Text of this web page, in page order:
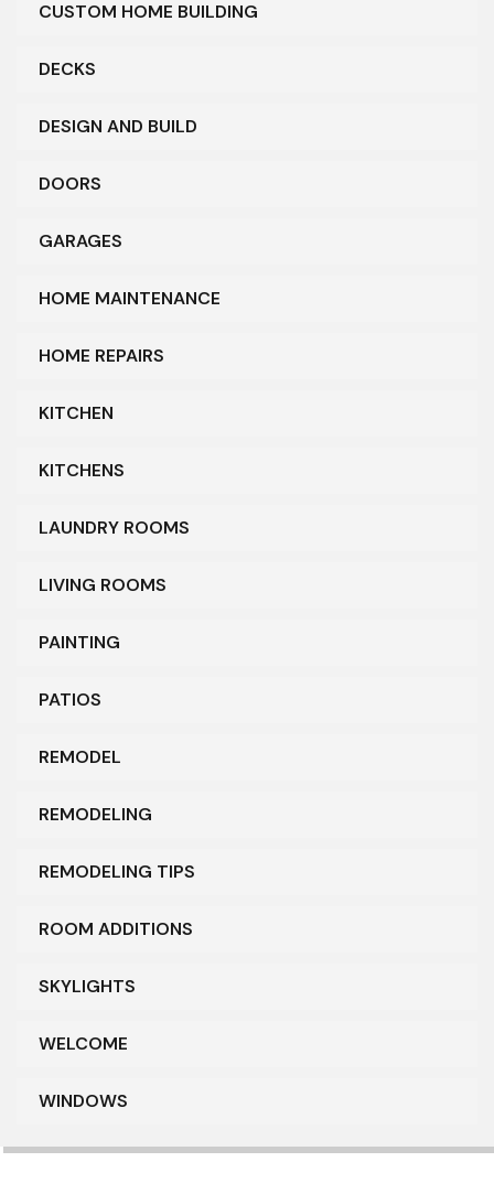
CUSTOM HOME BUILDING
DECKS
DESIGN AND BUILD
DOORS
GARAGES
HOME MAINTENANCE
HOME REPAIRS
KITCHEN
KITCHENS
LAUNDRY ROOMS
LIVING ROOMS
PAINTING
PATIOS
REMODEL
REMODELING
REMODELING TIPS
ROOM ADDITIONS
SKYLIGHTS
WELCOME
WINDOWS